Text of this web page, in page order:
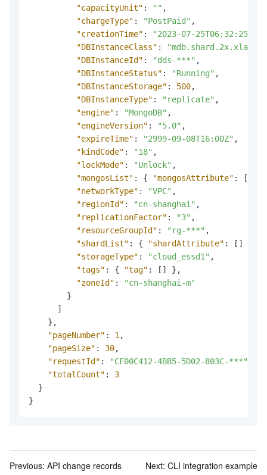
"capacityUnit" : "" ,
"chargeType" : "PostPaid" ,
"creationTime" : "2023-07-25T06:32:25Z"
"DBInstanceClass" :
"DBInstanceId" : "dds-***" ,
"DBInstanceStatus" : "Running" ,
"DBInstanceStorage" : 500,
"DBInstanceType" : "replicate" ,
"engine" : "MongoDB" ,
"engineVersion" : "5.0" ,
"expireTime" : "2999-09-08T16:00Z" ,
"kindCode" : "18" ,
"lockMode" : "Unlock" ,
"mongosList" : { "mongosAttribute" : [
"networkType" : "VPC" ,
"regionId" : "cn-shanghai" ,
"replicationFactor" : "3" ,
"resourceGroupId" : "rg-***" ,
"shardList" : { "shardAttribute" : [ ]
"storageType" : "cloud_essd1" ,
"tags" : { "tag" : [ ] } ,
"zoneId" :
"cn-shanghai-m"
}
]
} ,
"pageNumber" : 1 ,
"pageSize" : 30,
"requestId" : "CF00C412-4BB5-5D02-803C-***"
"totalCount" :
3
}
}
Previous: API change records Next: CLI integration example